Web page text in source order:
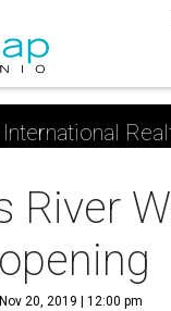
River
Nov 20, 2019 | 12:00 pm